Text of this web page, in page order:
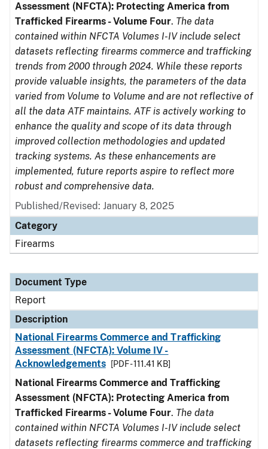
Assessment (NFCTA): Protecting America from
Trafficked Firearms - Volume Four. The data
contained within NFCTA Volumes I-IV include select
datasets reflecting firearms commerce and trafficking
trends from 2000 through 2024. While these reports
provide valuable insights, the parameters of the data
varied from Volume to Volume and are not reflective of
all the data ATF maintains. ATF is actively working to
enhance the quality and scope of its data through
improved collection methodologies and updated
tracking systems. As these enhancements are
implemented, future reports aspire to reflect more
robust and comprehensive data.
Published/Revised: January 8, 2025
Category
Firearms
Document Type
Report
Description
National Firearms Commerce and Trafficking
Assessment (NFCTA): Volume IV -
Acknowledgements
[PDF - 111.41 KB]
National Firearms Commerce and Trafficking
Assessment (NFCTA): Protecting America from
Trafficked Firearms - Volume Four. The data
contained within NFCTA Volumes I-IV include select
datasets reflecting firearms commerce and trafficking